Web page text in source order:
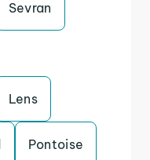
Sevran
Lens
Pontoise